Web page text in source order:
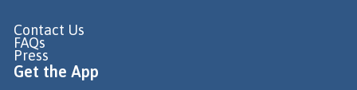
Contact Us
FAQs
Press
Get the App